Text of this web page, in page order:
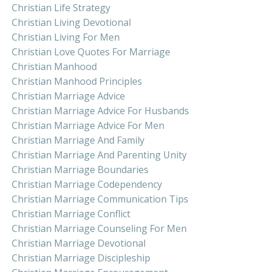
Christian Life Strategy
Christian Living Devotional
Christian Living For Men
Christian Love Quotes For Marriage
Christian Manhood
Christian Manhood Principles
Christian Marriage Advice
Christian Marriage Advice For Husbands
Christian Marriage Advice For Men
Christian Marriage And Family
Christian Marriage And Parenting Unity
Christian Marriage Boundaries
Christian Marriage Codependency
Christian Marriage Communication Tips
Christian Marriage Conflict
Christian Marriage Counseling For Men
Christian Marriage Devotional
Christian Marriage Discipleship